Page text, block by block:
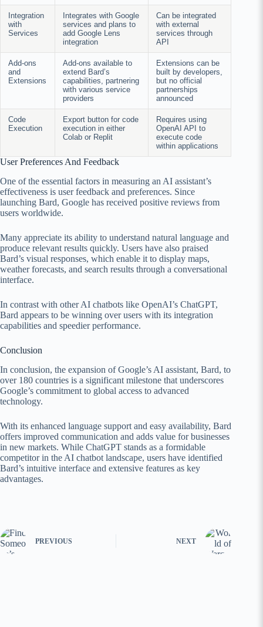
Integration
with
Services
Integrates with Google
services and plans to
add Google Lens
integration
Can be integrated
with external
services through
API
Add-ons
and
Extensions
Add-ons available to
extend Bard’s
capabilities, partnering
with various service
providers
Extensions can be
built by developers,
but no official
partnerships
announced
Code
Execution
Export button for code
execution in either
Colab or Replit
Requires using
OpenAI API to
execute code
within applications
User Preferences And Feedback
One of the essential factors in measuring an AI assistant’s
effectiveness is user feedback and preferences. Since
launching Bard, Google has received positive reviews from
users worldwide.
Many appreciate its ability to understand natural language and
produce relevant results quickly. Users have also praised
Bard’s visual responses, which enable it to display maps,
weather forecasts, and search results through a conversational
interface.
In contrast with other AI chatbots like OpenAI’s ChatGPT,
Bard appears to be winning over users with its integration
capabilities and speedier performance.
Conclusion
In conclusion, the expansion of Google’s AI assistant, Bard, to
over 180 countries is a significant milestone that underscores
Google’s commitment to global access to advanced
technology.
With its enhanced language support and easy availability, Bard
offers improved communication and adds value for businesses
in new markets. While ChatGPT stands as a formidable
competitor in the AI chatbot landscape, users have identified
Bard’s intuitive interface and extensive features as key
advantages.
PREVIOUS NEXT